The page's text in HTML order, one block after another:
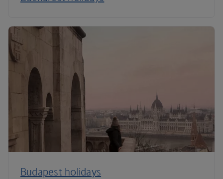
Budapest holidays